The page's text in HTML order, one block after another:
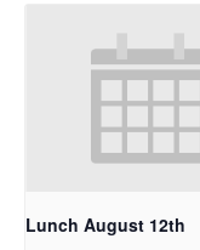
Lunch August 12th